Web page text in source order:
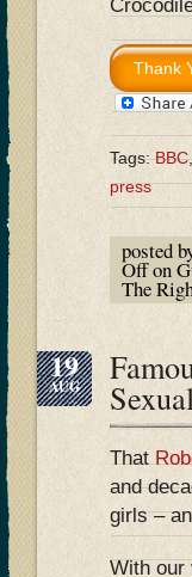
Tags:BBC
press
posted
Offon
The
19
AUG
That
and
girls –
With our